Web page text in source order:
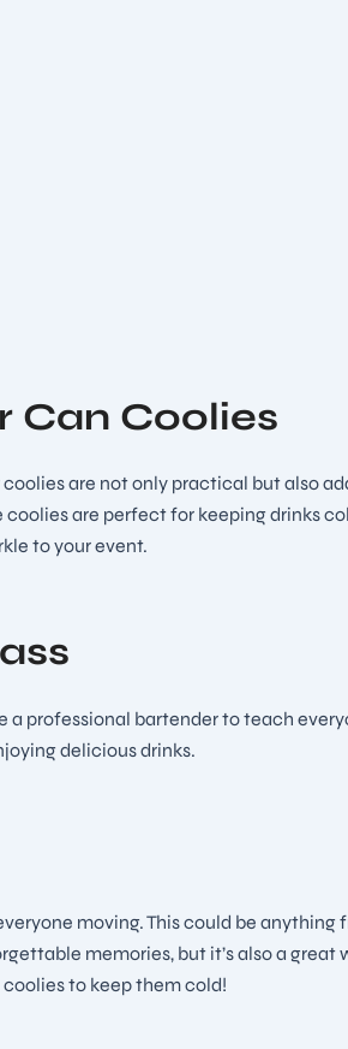
Can Coolies
are not only practical but also
coolies are perfect for keeping drinks
to your event.
professional bartender to teach
delicious drinks.
moving. This could be
memories, but it’s also a
to keep them cold!